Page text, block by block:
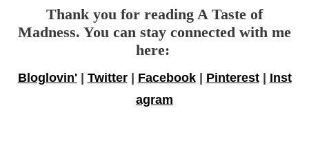
Thank you for reading A Taste of
Madness. You can stay connected with me
here:
Bloglovin'| Twitter| Facebook| Pinterest| Inst
agram